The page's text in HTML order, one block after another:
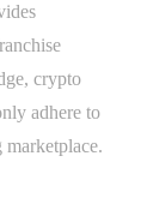
crypto
adhere to